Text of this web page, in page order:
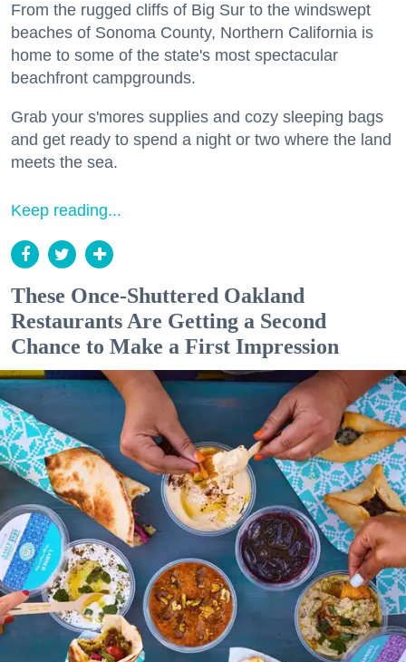
From the rugged cliffs of Big Sur to the windswept
beaches of Sonoma County, Northern California is
home to some of the state's most spectacular
beachfront campgrounds.
Grab your s'mores supplies and cozy sleeping bags
and get ready to spend a night or two where the land
meets the sea.
Keep reading...
These Once-Shuttered Oakland
Restaurants Are Getting a Second
Chance to Make a First Impression